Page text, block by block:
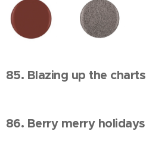
85. Blazing up the charts
86. Berry merry holidays